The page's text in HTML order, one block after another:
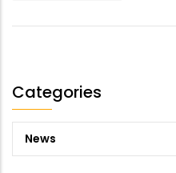
Categories
News